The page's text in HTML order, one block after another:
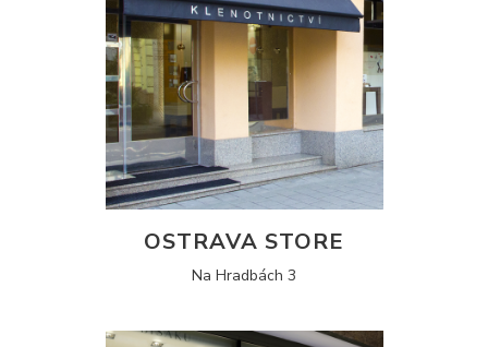
OSTRAVA STORE
Na Hradbách 3